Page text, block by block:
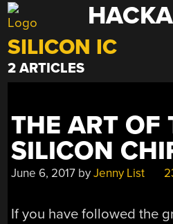
Skip
to
content
SILICON IC
2 ARTICLES
THE ART OF
SILICON
June 6, 2017 byJenny List
If you have followed the